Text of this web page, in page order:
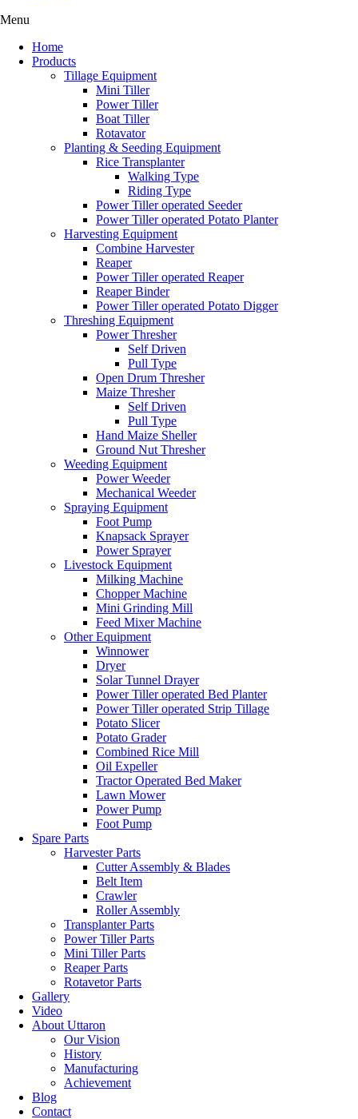
Menu
Home
Products
Tillage Equipment
Mini Tiller
Power Tiller
Boat Tiller
Rotavator
Planting & Seeding Equipment
Rice Transplanter
Walking Type
Riding Type
Power Tiller operated Seeder
Power Tiller operated Potato Planter
Harvesting Equipment
Combine Harvester
Reaper
Power Tiller operated Reaper
Reaper Binder
Power Tiller operated Potato Digger
Threshing Equipment
Power Thresher
Self Driven
Pull Type
Open Drum Thresher
Maize Thresher
Self Driven
Pull Type
Hand Maize Sheller
Ground Nut Thresher
Weeding Equipment
Power Weeder
Mechanical Weeder
Spraying Equipment
Foot Pump
Knapsack Sprayer
Power Sprayer
Livestock Equipment
Milking Machine
Chopper Machine
Mini Grinding Mill
Feed Mixer Machine
Other Equipment
Winnower
Dryer
Solar Tunnel Drayer
Power Tiller operated Bed Planter
Power Tiller operated Strip Tillage
Potato Slicer
Potato Grader
Combined Rice Mill
Oil Expeller
Tractor Operated Bed Maker
Lawn Mower
Power Pump
Foot Pump
Spare Parts
Harvester Parts
Cutter Assembly & Blades
Belt Item
Crawler
Roller Assembly
Transplanter Parts
Power Tiller Parts
Mini Tiller Parts
Reaper Parts
Rotavetor Parts
Gallery
Video
About Uttaron
Our Vision
History
Manufacturing
Achievement
Blog
Contact